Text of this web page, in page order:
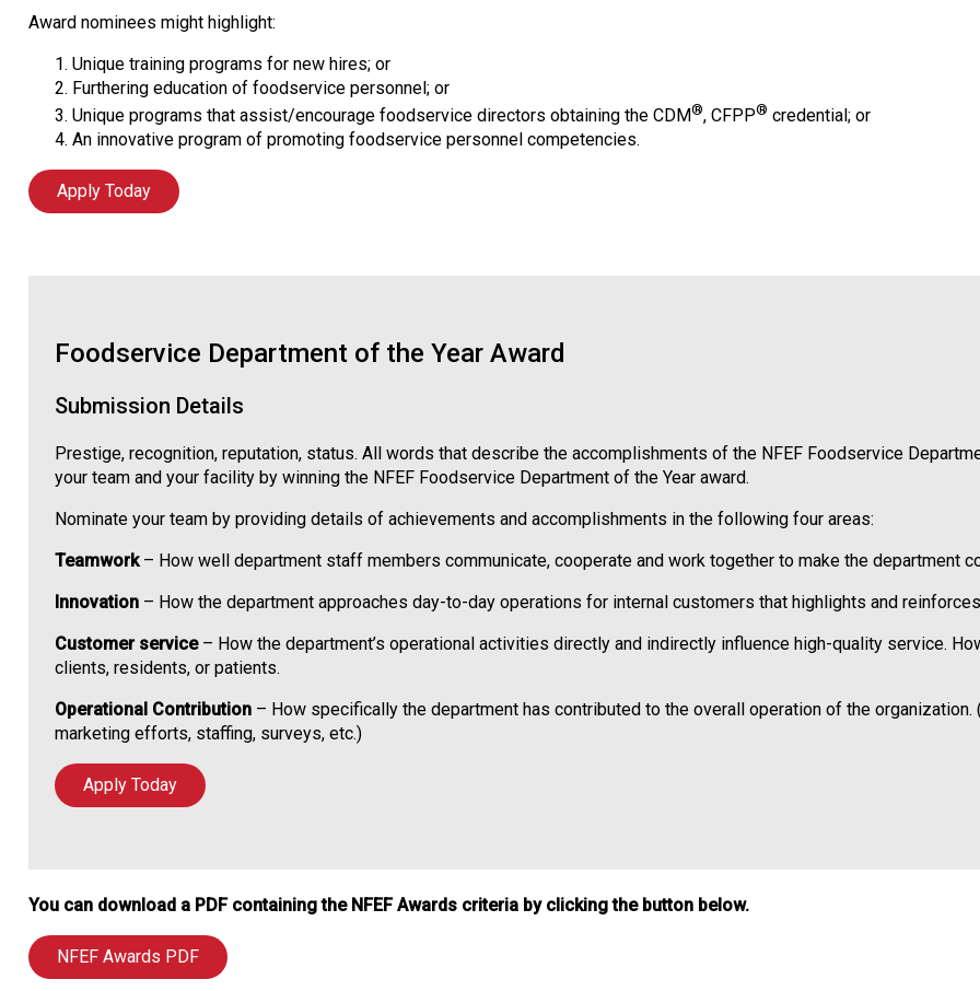
Award nominees might highlight:
Unique training programs for new hires; or
Furthering education of foodservice personnel; or
Unique programs that assist/encourage foodservice directors obtaining the CDM®, CFPP® credential; or
An innovative program of promoting foodservice personnel competencies.
Apply Today
Foodservice Department of the Year Award
Submission Details
Prestige, recognition, reputation, status. All words that describe the accomplishments of the NFEF Foodservice
your team and your facility by winning the NFEF Foodservice Department of the Year award.
Nominate your team by providing details of achievements and accomplishments in the following four areas:
Teamwork– How well department staff members communicate, cooperate and work together to make the department
Innovation – How the department approaches day-to-day operations for internal customers that highlights and
Customer service– How the department’s operational activities directly and indirectly influence high-quality service.
clients, residents, or patients.
Operational Contribution – How specifically the department has contributed to the overall operation of the
marketing efforts, staffing, surveys, etc.)
Apply Today
You can download a PDF containing the NFEF Awards criteria by clicking the button below.
NFEF Awards PDF